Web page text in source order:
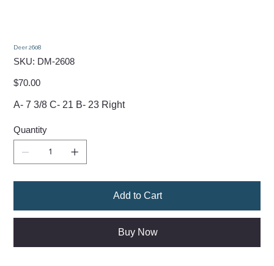
Deer 2608
SKU: SKU
DM-
DM-2608
Price
$70.00
A- 7 3/8 C- 21 B- 23 Right
Quantity
Add to Cart
Buy Now